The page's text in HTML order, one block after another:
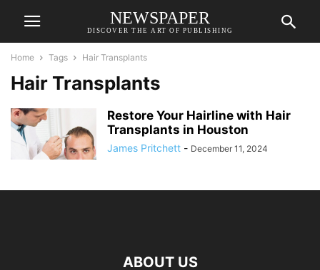
NEWSPAPER
DISCOVER THE ART OF PUBLISHING
Home Tags Hair Transplants
Hair Transplants
Restore Your Hairline with Hair
Transplants in Houston
James Pritchett - December 11, 2024
ABOUT US